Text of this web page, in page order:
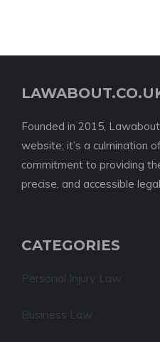
Founded in 2015,
website; it’s a culmination
commitment to providing
precise, and accessible
CATEGORIES
Personal Injury Law
Business Law